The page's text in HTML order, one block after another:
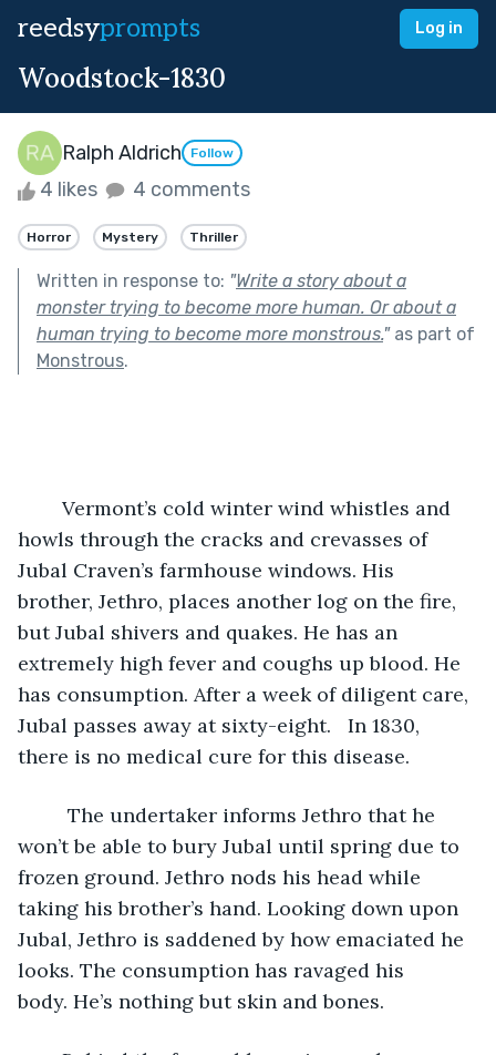
reedsyprompts Log in
Woodstock-1830
Ralph Aldrich Follow
4 likes 4 comments
Horror Mystery Thriller
Written in response to: "Write a story about a
monster trying to become more human. Or about a
human trying to become more monstrous."as part of
Monstrous.
howls through the cracks and crevasses of
Jubal Craven’s farmhouse windows. His
brother, Jethro, places another log on the fire,
but Jubal shivers and quakes. He has an
extremely high fever and coughs up blood. He
has consumption. After a week of diligent care,
Jubal passes away at sixty-eight.   In 1830,
there is no medical cure for this disease.
won’t be able to bury Jubal until spring due to
frozen ground. Jethro nods his head while
taking his brother’s hand. Looking down upon
Jubal, Jethro is saddened by how emaciated he
looks. The consumption has ravaged his
body. He’s nothing but skin and bones.